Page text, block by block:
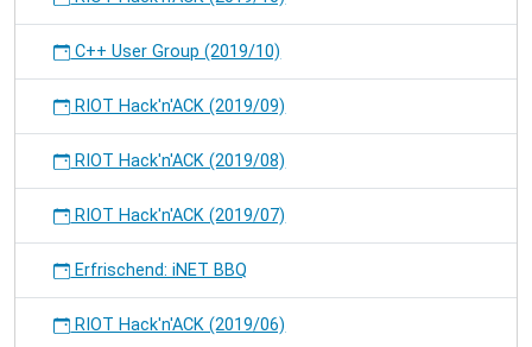
C++ User Group (2019/10)
RIOT Hack'n'ACK (2019/09)
RIOT Hack'n'ACK (2019/08)
RIOT Hack'n'ACK (2019/07)
Erfrischend: iNET BBQ
RIOT Hack'n'ACK (2019/06)